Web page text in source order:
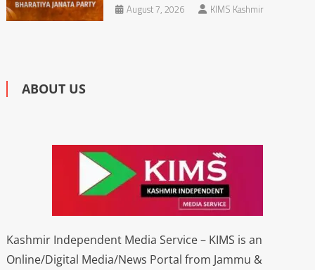
August 7, 2026
KIMS Kashmir
ABOUT US
Kashmir Independent Media Service – KIMS is an
Online/Digital Media/News Portal from Jammu &